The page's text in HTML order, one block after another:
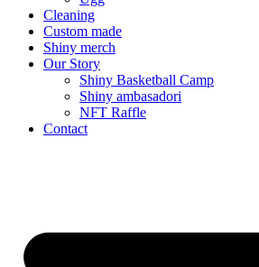
Cleaning
Custom made
Shiny merch
Our Story
Shiny Basketball Camp
Shiny ambasadori
NFT Raffle
Contact